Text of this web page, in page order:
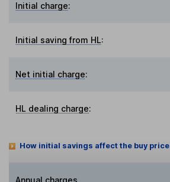
Initial charge:
Initial saving from HL:
Net initial charge:
HL dealing charge:
How initial savings affect the buy price